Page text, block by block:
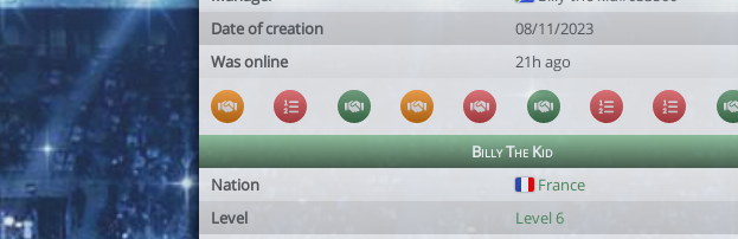
Date of creation
08/11/2023
Was online
21h ago
Billy The Kid
Nation
France
Level
Level 6